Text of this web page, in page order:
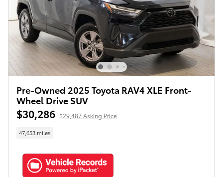
Pre-Owned 2025 Toyota RAV4 XLE Front-
Wheel Drive SUV
$30,286 $29,487 Asking Price
47,653 miles